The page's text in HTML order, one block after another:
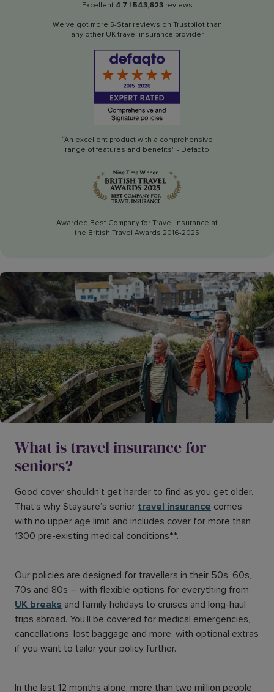
Excellent 4.7 | 543,623 reviews
We've got more 5-Star reviews on Trustpilot than
any other UK travel insurance provider
“An excellent product with a comprehensive
range of features and benefits" - Defaqto
Awarded Best Company for Travel Insurance at
the British Travel Awards 2016-2025
What is travel insurance for
seniors?
Good cover shouldn’t get harder to find as you get older.
That’s why Staysure’s senior travel insurance comes
with no upper age limit and includes cover for more than
1300 pre-existing medical conditions**.
Our policies are designed for travellers in their 50s, 60s,
70s and 80s – with flexible options for everything from
UK breaks and family holidays to cruises and long-haul
trips abroad. You’ll be covered for medical emergencies,
cancellations, lost baggage and more, with optional extras
if you want to tailor your policy further.
In the last 12 months alone, more than two million people